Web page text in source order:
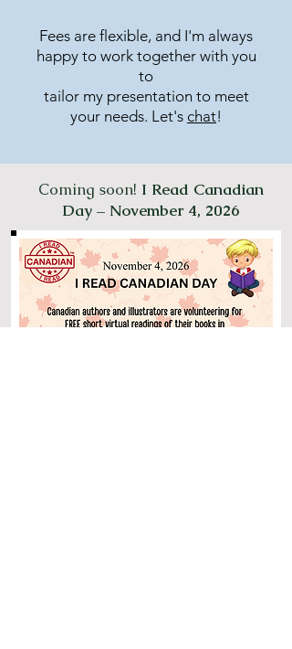
Fees are flexible, and I'm always
happy to work together with you
to
tailor my presentation to meet
your needs. Let's chat!
Coming soon! I Read Canadian
Day – November 4, 2026